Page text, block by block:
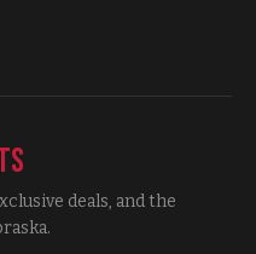
deals, and the